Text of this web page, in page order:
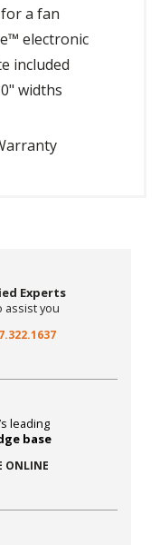
a fan
electronic
included
widths
Experts
assist you
leading
base
ONLINE